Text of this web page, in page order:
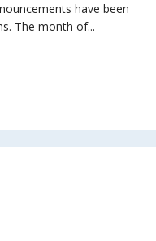
have been
The month of...